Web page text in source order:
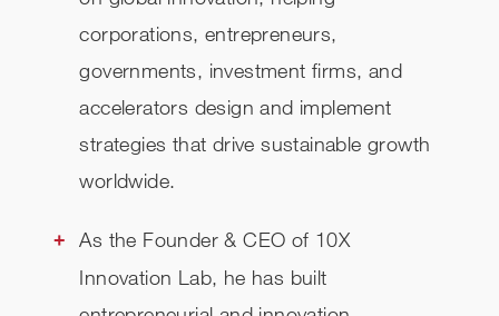
corporations, entrepreneurs,
governments, investment firms, and
accelerators design and implement
strategies that drive sustainable growth
worldwide.
As the Founder & CEO of 10X
Innovation Lab, he has built